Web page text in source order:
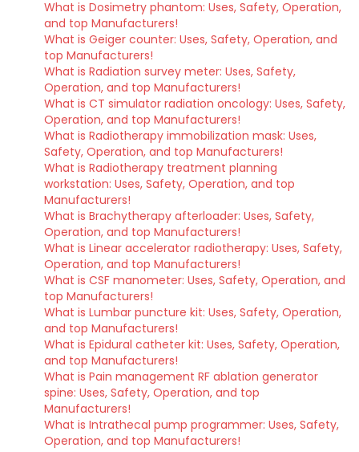
What is Dosimetry phantom: Uses, Safety, Operation,
and top Manufacturers!
What is Geiger counter: Uses, Safety, Operation, and
top Manufacturers!
What is Radiation survey meter: Uses, Safety,
Operation, and top Manufacturers!
What is CT simulator radiation oncology: Uses, Safety,
Operation, and top Manufacturers!
What is Radiotherapy immobilization mask: Uses,
Safety, Operation, and top Manufacturers!
What is Radiotherapy treatment planning
workstation: Uses, Safety, Operation, and top
Manufacturers!
What is Brachytherapy afterloader: Uses, Safety,
Operation, and top Manufacturers!
What is Linear accelerator radiotherapy: Uses, Safety,
Operation, and top Manufacturers!
What is CSF manometer: Uses, Safety, Operation, and
top Manufacturers!
What is Lumbar puncture kit: Uses, Safety, Operation,
and top Manufacturers!
What is Epidural catheter kit: Uses, Safety, Operation,
and top Manufacturers!
What is Pain management RF ablation generator
spine: Uses, Safety, Operation, and top
Manufacturers!
What is Intrathecal pump programmer: Uses, Safety,
Operation, and top Manufacturers!